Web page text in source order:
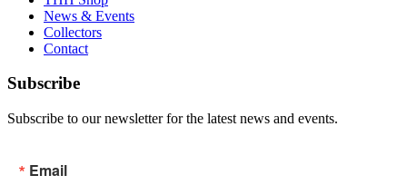
News & Events
Collectors
Contact
Subscribe
Subscribe to our newsletter for the latest news and events.
Email